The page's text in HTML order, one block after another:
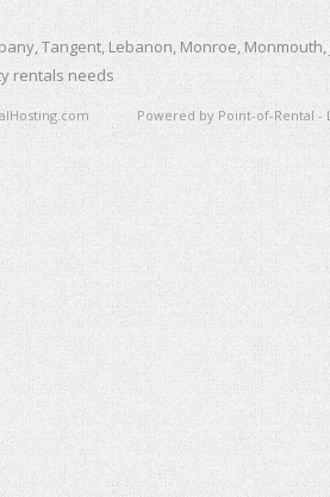
Tangent, Lebanon, Monroe,
rentals needs
Powered by Point-of-Rental -